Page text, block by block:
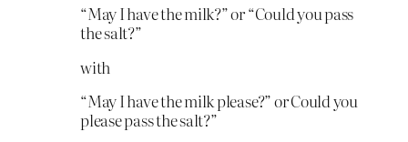
“May I have the milk?” or “Could you pass
the salt?”
with
“May I have the milk please?” or Could you
please pass the salt?”